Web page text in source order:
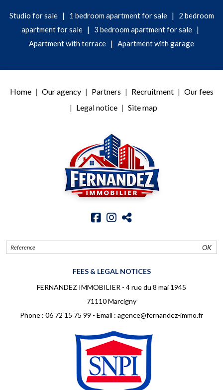
Studio for sale | 1 bedroom apartment for sale |
2 bedroom
apartment for sale | 3 bedroom apartment for sale |
Apartment with terrace | Apartment with garage
Home Our agency Partners Recruitment
Our fees
Legal notice
Site map
OK
FEES & LEGAL NOTICES
FERNANDEZ IMMOBILIER - 4 rue du 8 mai 1945
71110 Marcigny
Phone : 06 72 15 75 99 - Email : agence@fernandez-immo.fr